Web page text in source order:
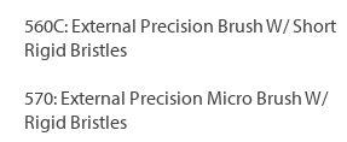
560C: External Precision Brush W/ Short
Rigid Bristles
570: External Precision Micro Brush W/
Rigid Bristles